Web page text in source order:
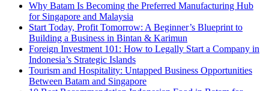
Why Batam Is Becoming the Preferred Manufacturing Hub
for Singapore and Malaysia
Start Today, Profit Tomorrow: A Beginner’s Blueprint to
Building a Business in Bintan & Karimun
Foreign Investment 101: How to Legally Start a Company in
Indonesia’s Strategic Islands
Tourism and Hospitality: Untapped Business Opportunities
Between Batam and Singapore